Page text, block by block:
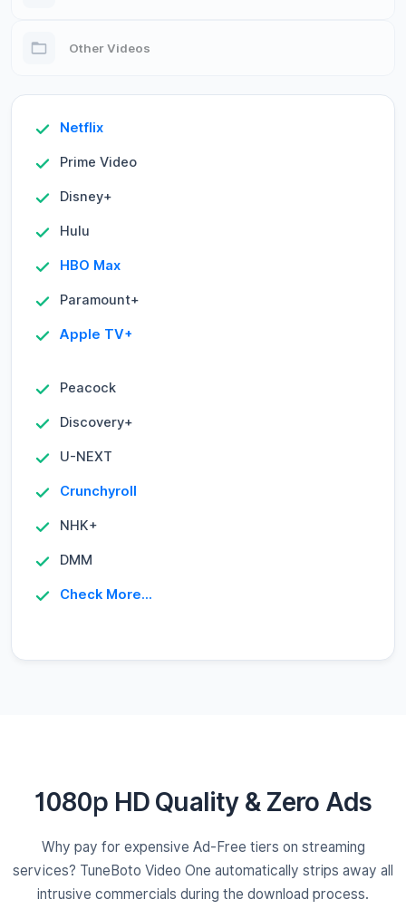
Other Videos
Netflix
Prime Video
Disney+
Hulu
HBO Max
Paramount+
Apple TV+
Peacock
Discovery+
U-NEXT
Crunchyroll
NHK+
DMM
Check More...
1080p HD Quality & Zero Ads
Why pay for expensive Ad-Free tiers on streaming
services? TuneBoto Video One automatically strips away all
intrusive commercials during the download process.